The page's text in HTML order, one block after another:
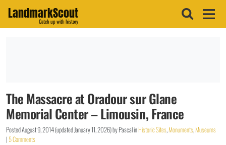
LandmarkScout
Catch up with history
The Massacre at Oradour sur Glane
Memorial Center – Limousin, France
PostedAugust 9, 2014(updatedJanuary 11, 2026)byPascalinHistoric Sites,Monuments,Museums
| 5 Comments